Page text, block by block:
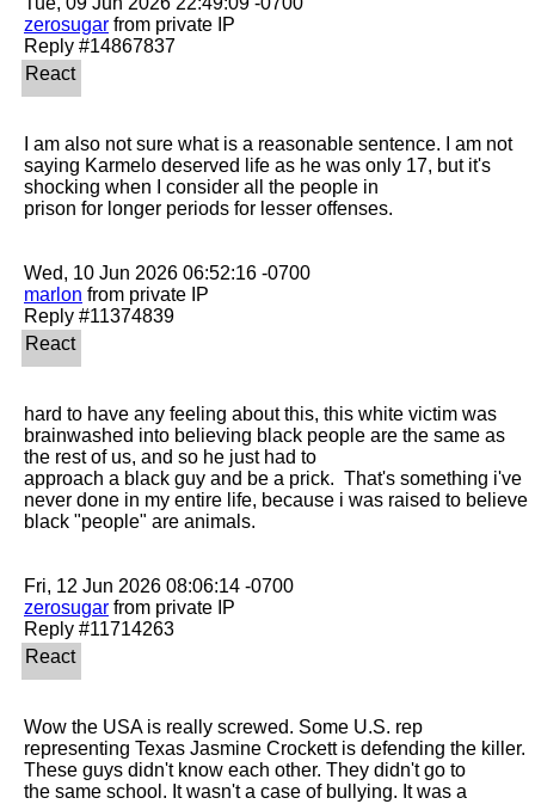
zerosugar from private IP
I am also not sure what is a reasonable sentence. I am not
saying Karmelo deserved life as he was only 17, but it's
shocking when I consider all the people in
prison for longer periods for lesser offenses.
marlon from private IP
hard to have any feeling about this, this white victim was
brainwashed into believing black people are the same as
the rest of us, and so he just had to
approach a black guy and be a prick.  That's something i've
never done in my entire life, because i was raised to believe
black "people" are animals.
zerosugar from private IP
Wow the USA is really screwed. Some U.S. rep
representing Texas Jasmine Crockett is defending the killer.
These guys didn't know each other. They didn't go to
the same school. It wasn't a case of bullying. It was a